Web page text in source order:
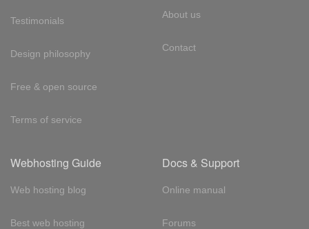
Testimonials
Design philosophy
Free & open source
Terms of service
About us
Contact
Webhosting Guide
Web hosting blog
Best web hosting
Docs & Support
Online manual
Forums